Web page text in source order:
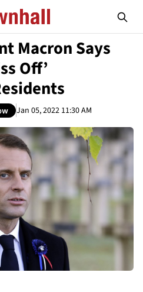
Macron Says
Off’
Jan 05, 2022 11:30 AM